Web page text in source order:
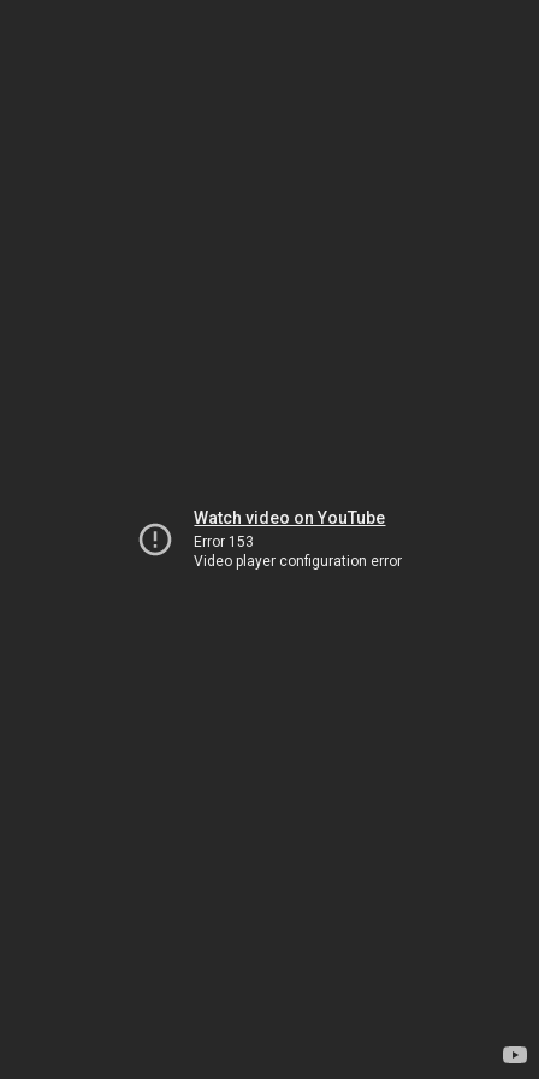
Watch video on YouTube
Error 153
Video player configuration error